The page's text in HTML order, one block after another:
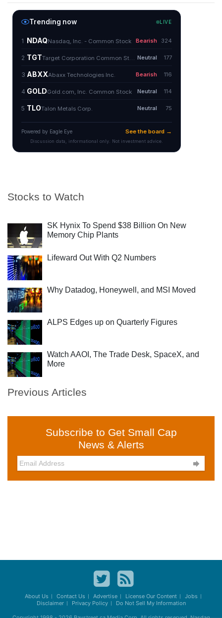
Stocks to Watch
SK Hynix To Spend $38 Billion On New
Memory Chip Plants
Lifeward Out With Q2 Numbers
Why Datadog, Honeywell, and MSI Moved
ALPS Edges up on Quarterly Figures
Watch AAOI, The Trade Desk, SpaceX, and
More
Previous Articles
Subscribe to Get Small Cap
News & Alerts

About Us Contact Us Advertise License Our Content
Jobs
Disclaimer
Privacy Policy Do Not Sell My Information